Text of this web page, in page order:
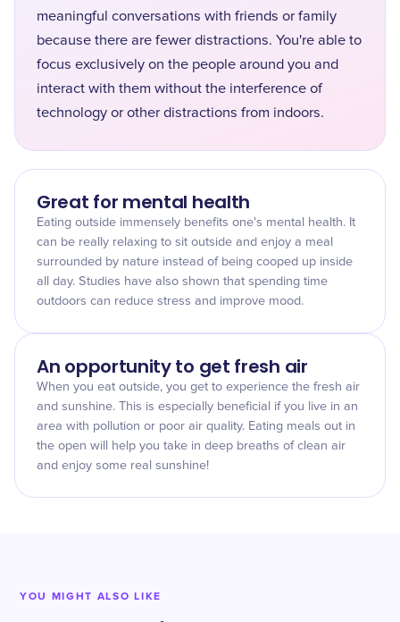
meaningful conversations with friends or family
because there are fewer distractions. You're able to
focus exclusively on the people around you and
interact with them without the interference of
technology or other distractions from indoors.
Great for mental health
Eating outside immensely benefits one's mental health. It
can be really relaxing to sit outside and enjoy a meal
surrounded by nature instead of being cooped up inside
all day. Studies have also shown that spending time
outdoors can reduce stress and improve mood.
An opportunity to get fresh air
When you eat outside, you get to experience the fresh air
and sunshine. This is especially beneficial if you live in an
area with pollution or poor air quality. Eating meals out in
the open will help you take in deep breaths of clean air
and enjoy some real sunshine!
YOU MIGHT ALSO LIKE